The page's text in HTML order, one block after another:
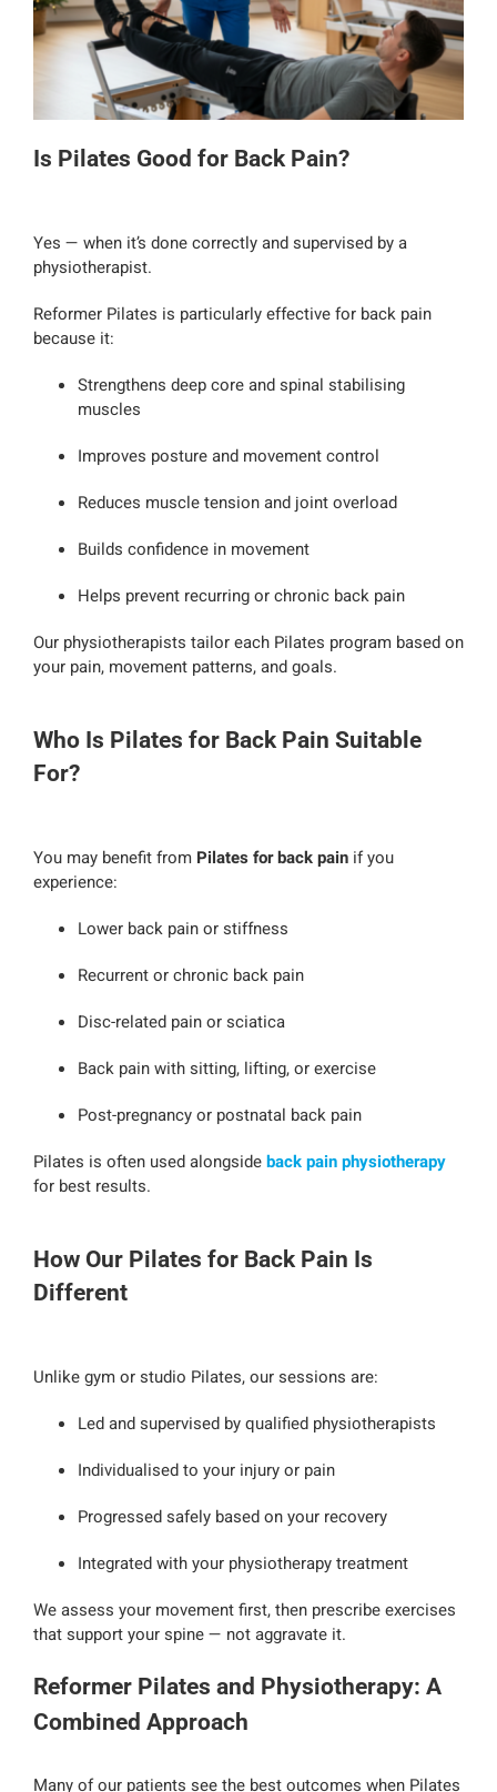
Is Pilates Good for Back Pain?
Yes — when it’s done correctly and supervised by a
physiotherapist.
Reformer Pilates is particularly effective for back pain
because it:
Strengthens deep core and spinal stabilising
muscles
Improves posture and movement control
Reduces muscle tension and joint overload
Builds confidence in movement
Helps prevent recurring or chronic back pain
Our physiotherapists tailor each Pilates program based on
your pain, movement patterns, and goals.
Who Is Pilates for Back Pain Suitable
For?
You may benefit from Pilates for back painif you
experience:
Lower back pain or stiffness
Recurrent or chronic back pain
Disc-related pain or sciatica
Back pain with sitting, lifting, or exercise
Post-pregnancy or postnatal back pain
Pilates is often used alongsideback pain physiotherapy
for best results.
How Our Pilates for Back Pain Is
Different
Unlike gym or studio Pilates, our sessions are:
Led and supervised by qualified physiotherapists
Individualised to your injury or pain
Progressed safely based on your recovery
Integrated with your physiotherapy treatment
We assess your movement first, then prescribe exercises
that support your spine — not aggravate it.
Reformer Pilates and Physiotherapy: A
Combined Approach
Many of our patients see the best outcomes when Pilates